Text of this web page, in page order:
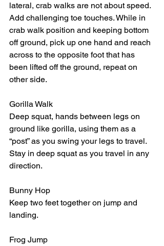
lateral, crab walks are not about speed.
Add challenging toe touches. While in
crab walk position and keeping bottom
off ground, pick up one hand and reach
across to the opposite foot that has
been lifted off the ground, repeat on
other side.
Gorilla Walk
Deep squat, hands between legs on
ground like gorilla, using them as a
“post” as you swing your legs to travel.
Stay in deep squat as you travel in any
direction.
Bunny Hop
Keep two feet together on jump and
landing.
Frog Jump